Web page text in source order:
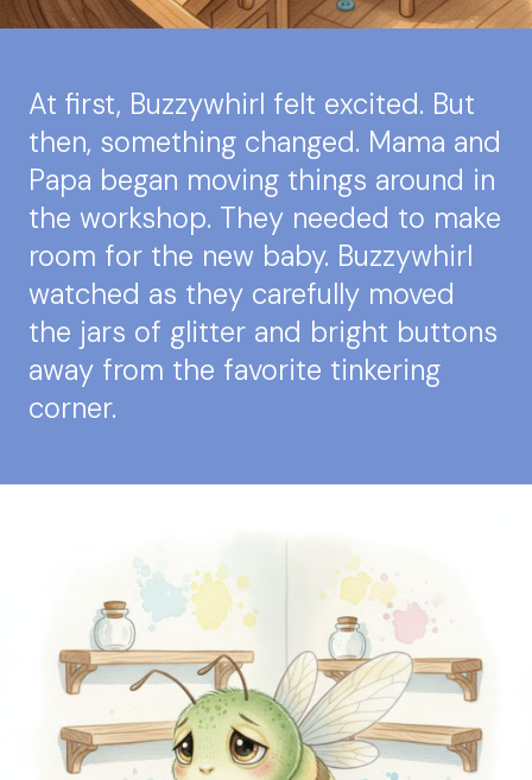
At first, Buzzywhirl felt excited. But
then, something changed. Mama and
Papa began moving things around in
the workshop. They needed to make
room for the new baby. Buzzywhirl
watched as they carefully moved
the jars of glitter and bright buttons
away from the favorite tinkering
corner.